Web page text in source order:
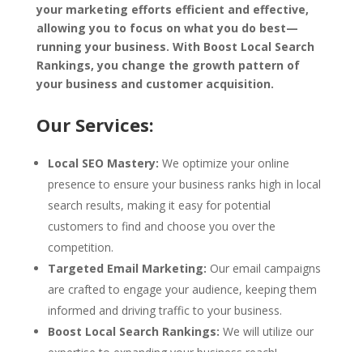
your marketing efforts efficient and effective,
allowing you to focus on what you do best—
running your business. With Boost Local Search
Rankings, you change the growth pattern of
your business and customer acquisition.
Our Services:
Local SEO Mastery: We optimize your online
presence to ensure your business ranks high in local
search results, making it easy for potential
customers to find and choose you over the
competition.
Targeted Email Marketing: Our email campaigns
are crafted to engage your audience, keeping them
informed and driving traffic to your business.
Boost Local Search Rankings: We will utilize our